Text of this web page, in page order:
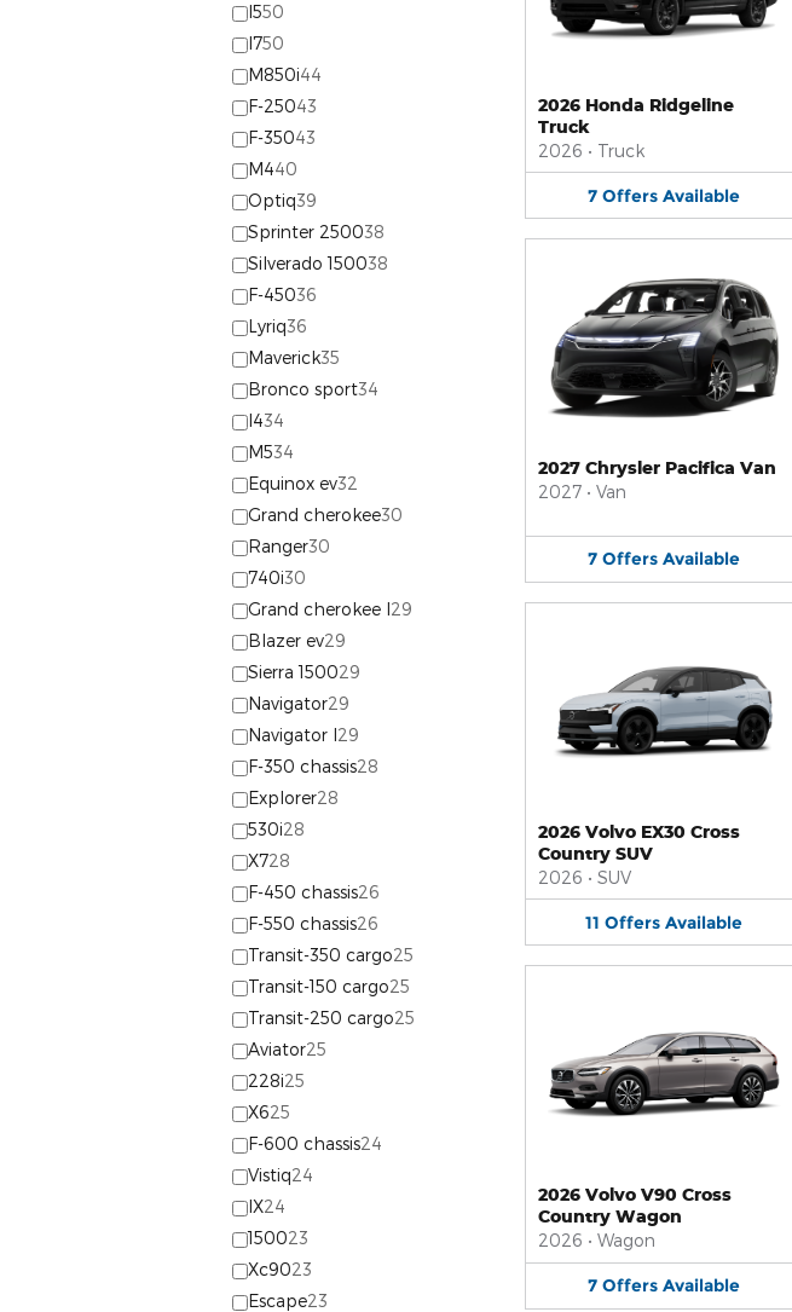
I550
I750
M850i44
F-25043
F-35043
M440
Optiq39
Sprinter 250038
Silverado 150038
F-45036
Lyriq36
Maverick35
Bronco sport34
I434
M534
Equinox ev32
Grand cherokee30
Ranger30
740i30
Grand cherokee l29
Blazer ev29
Sierra 150029
Navigator29
Navigator l29
F-350 chassis28
Explorer28
530i28
X728
F-450 chassis26
F-550 chassis26
Transit-350 cargo25
Transit-150 cargo25
Transit-250 cargo25
Aviator25
228i25
X625
F-600 chassis24
Vistiq24
IX24
150023
Xc9023
Escape23
2026 Honda Ridgeline
Truck
2026 • Truck
7 Offers Available
2027 Chrysler Pacifica Van
2027 • Van
7 Offers Available
2026 Volvo EX30 Cross
Country SUV
2026 • SUV
11 Offers Available
2026 Volvo V90 Cross
Country Wagon
2026 • Wagon
7 Offers Available